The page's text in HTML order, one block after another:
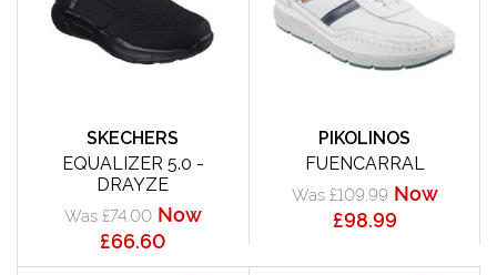
SKECHERS
EQUALIZER 5.0 -
DRAYZE
Was £74.00 Now
£66.60
PIKOLINOS
FUENCARRAL
Was £109.99 Now
£98.99